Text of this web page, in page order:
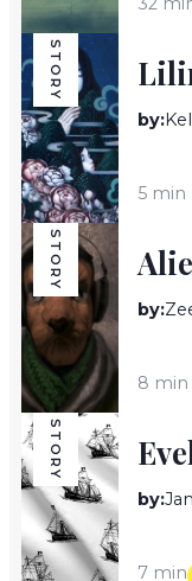
STORY
by:
5 min
STORY
by:
8 min
STORY
by:
7 min